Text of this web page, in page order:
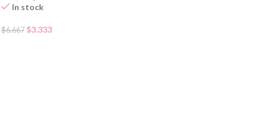
In stock
$6.667 $3.333